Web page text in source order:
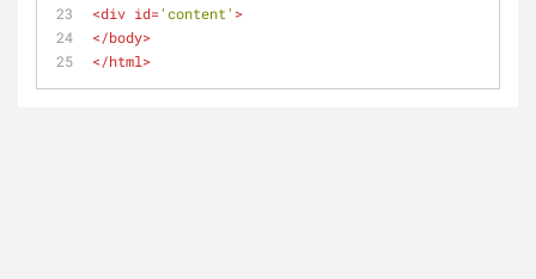
<div id='content' >
</body>
</html>